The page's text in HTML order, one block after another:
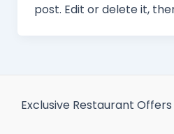
post. Edit or delete it,
Exclusive Restaurant